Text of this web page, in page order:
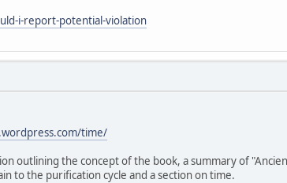
i-report-potential-violation
time/
outlining the concept of the book, a summary of
to the purification cycle and a section on time.